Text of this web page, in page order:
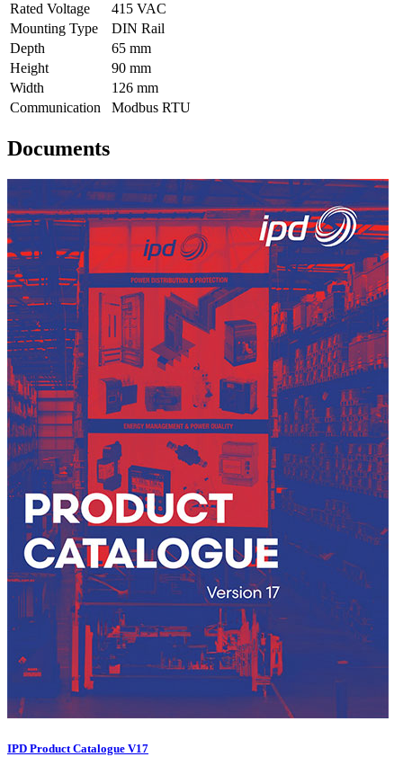
Rated Voltage
415 VAC
Mounting Type
DIN Rail
Depth
65 mm
Height
90 mm
Width
126 mm
Communication
Modbus RTU
Documents
IPD Product Catalogue V17